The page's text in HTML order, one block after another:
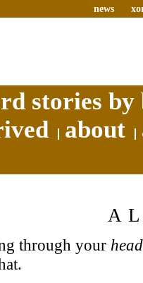
news
stories
about
through your